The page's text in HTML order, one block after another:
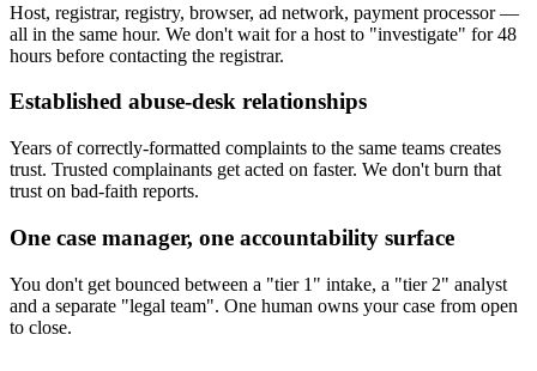
Host, registrar, registry, browser, ad network, payment processor —
all in the same hour. We don't wait for a host to "investigate" for 48
hours before contacting the registrar.
Established abuse-desk relationships
Years of correctly-formatted complaints to the same teams creates
trust. Trusted complainants get acted on faster. We don't burn that
trust on bad-faith reports.
One case manager, one accountability surface
You don't get bounced between a "tier 1" intake, a "tier 2" analyst
and a separate "legal team". One human owns your case from open
to close.